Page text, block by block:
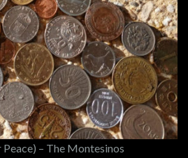
– The Montesinos